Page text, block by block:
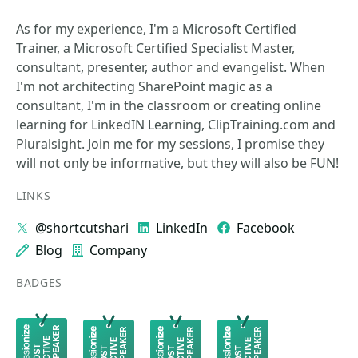
As for my experience, I'm a Microsoft Certified
Trainer, a Microsoft Certified Specialist Master,
consultant, presenter, author and evangelist. When
I'm not architecting SharePoint magic as a
consultant, I'm in the classroom or creating online
learning for LinkedIN Learning, ClipTraining.com and
Pluralsight. Join me for my sessions, I promise they
will not only be informative, but they will also be FUN!
LINKS
@shortcutshari LinkedIn
Facebook
Blog
Company
BADGES